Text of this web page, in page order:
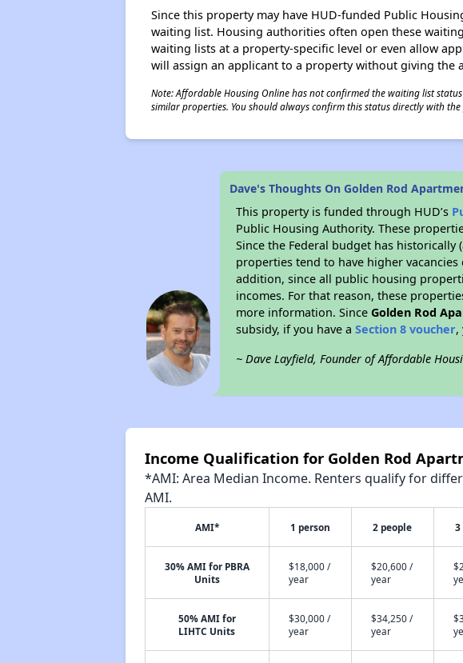
Since this property may have HUD-funded Public
waiting list. Housing authorities often open these
waiting lists at a property-specific level or even allow
will assign an applicant to a property without giving the
Note: Affordable Housing Online has not confirmed the waiting list
similar properties. You should always confirm this status directly with
Dave's Thoughts On Golden Rod
This property is funded through HUD’s
Public Housing Authority. These
Since the Federal budget has
properties tend to have higher
addition, since all public housing
incomes. For that reason, these
more information. SinceGolden Rod
subsidy, if you have aSection 8 voucher,
~ Dave Layfield, Founder of Affordable
Income Qualification for Golden Rod
*AMI: Area Median Income. Renters qualify for
AMI.
AMI* 1 person 2 people 3
30% AMI for PBRA
Units
$18,000 /
year
$20,600 /
year
50% AMI for
LIHTC Units
$30,000 /
year
$34,250 /
year